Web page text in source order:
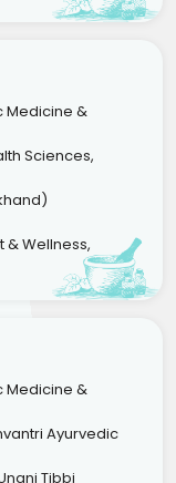
Medicine &
Sciences,
Wellness,
Medicine &
Ayurvedic
Tibbi